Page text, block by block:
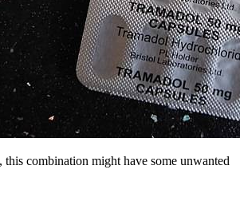
combination might have some unwanted